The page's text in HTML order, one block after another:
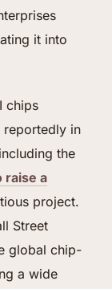
it into
chips
reportedly in
the
raise a
project.
Street
global chip-
a wide